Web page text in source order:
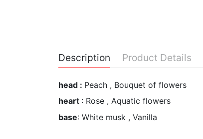
Description Product Details
head : Peach , Bouquet of flowers
heart : Rose , Aquatic flowers
base: White musk , Vanilla